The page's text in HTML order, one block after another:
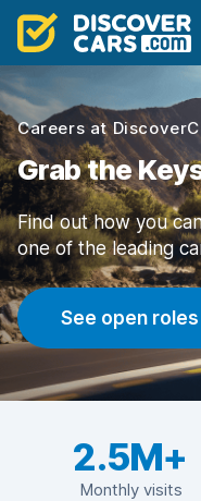
Careers at
Grab the
Find out how you
one of the leading
See open roles
2.5M+
Monthly visits